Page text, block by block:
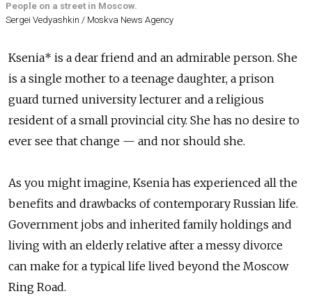
People on a street in Moscow.
Sergei Vedyashkin / Moskva News Agency
Ksenia* is a dear friend and an admirable person. She
is a single mother to a teenage daughter, a prison
guard turned university lecturer and a religious
resident of a small provincial city. She has no desire to
ever see that change — and nor should she.
As you might imagine, Ksenia has experienced all the
benefits and drawbacks of contemporary Russian life.
Government jobs and inherited family holdings and
living with an elderly relative after a messy divorce
can make for a typical life lived beyond the Moscow
Ring Road.